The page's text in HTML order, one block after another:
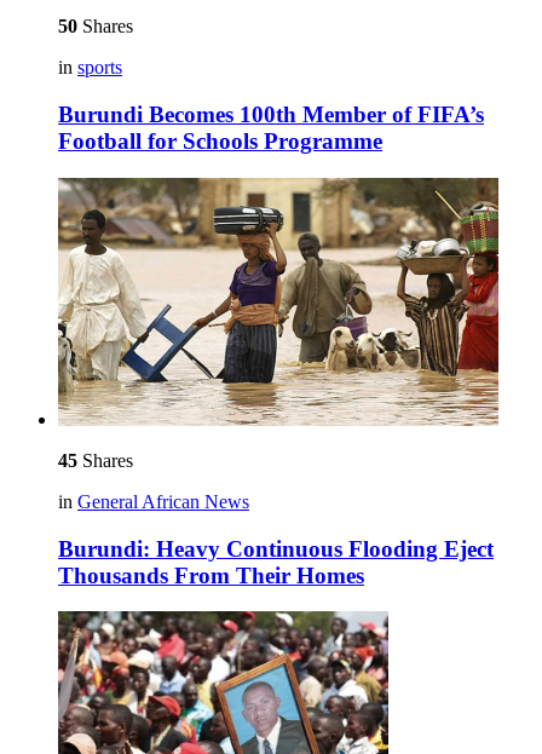
50 Shares
in sports
Burundi Becomes 100th Member of FIFA’s
Football for Schools Programme
45 Shares
in General African News
Burundi: Heavy Continuous Flooding Eject
Thousands From Their Homes